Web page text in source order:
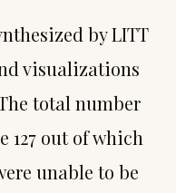
by LITT
visualizations
total number
127 out of which
unable to be